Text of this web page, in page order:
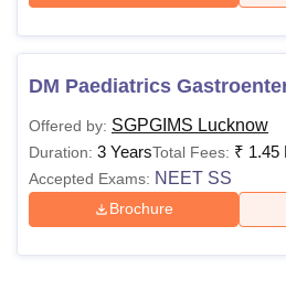
DM Paediatrics
Offered by: SGPGIMS Lucknow
Duration: 3 YearsTotal Fees: ₹ 1.45
Accepted Exams: NEET SS
Brochure